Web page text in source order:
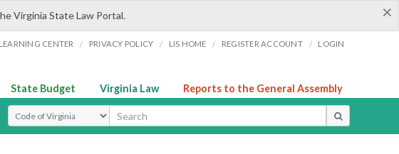
×
Virginia State Law Portal.
CENTER / PRIVACY POLICY / LIS HOME / REGISTER ACCOUNT / LOGIN
State Budget Virginia Law Reports to the General Assembly
Select Search Type